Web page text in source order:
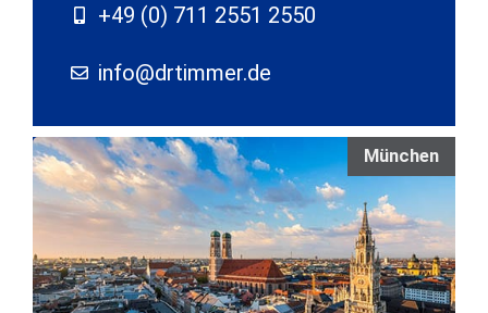
+49 (0) 711 2551 2550
info@drtimmer.de
München